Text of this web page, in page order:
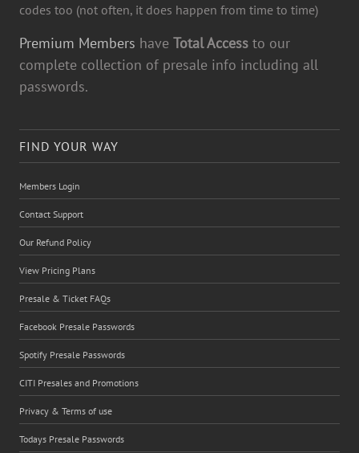
codes too (not often, it does happen from time to time)
Premium Members have Total Access to our
complete collection of presale info including all
passwords.
FIND YOUR WAY
Members Login
Contact Support
Our Refund Policy
View Pricing Plans
Presale & Ticket FAQs
Facebook Presale Passwords
Spotify Presale Passwords
CITI Presales and Promotions
Privacy & Terms of use
Todays Presale Passwords